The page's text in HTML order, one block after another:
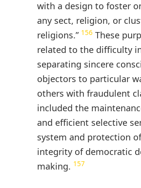
with a design to foster
any sect, religion, or
religions.” 156 These
related to the difficulty
separating sincere
objectors to particular
others with fraudulent
included the
and efficient selective
system and protection
integrity of democratic
making. 157